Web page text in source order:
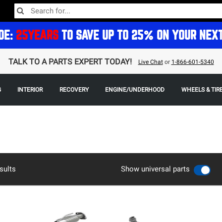
25YEARS TO SAVE UP TO 25% ON YOUR
TALK TO A PARTS EXPERT TODAY! Live Chator 1-866-601-5340
INTERIOR RECOVERY ENGINE/UNDERHOOD WHEELS &
Show universal parts